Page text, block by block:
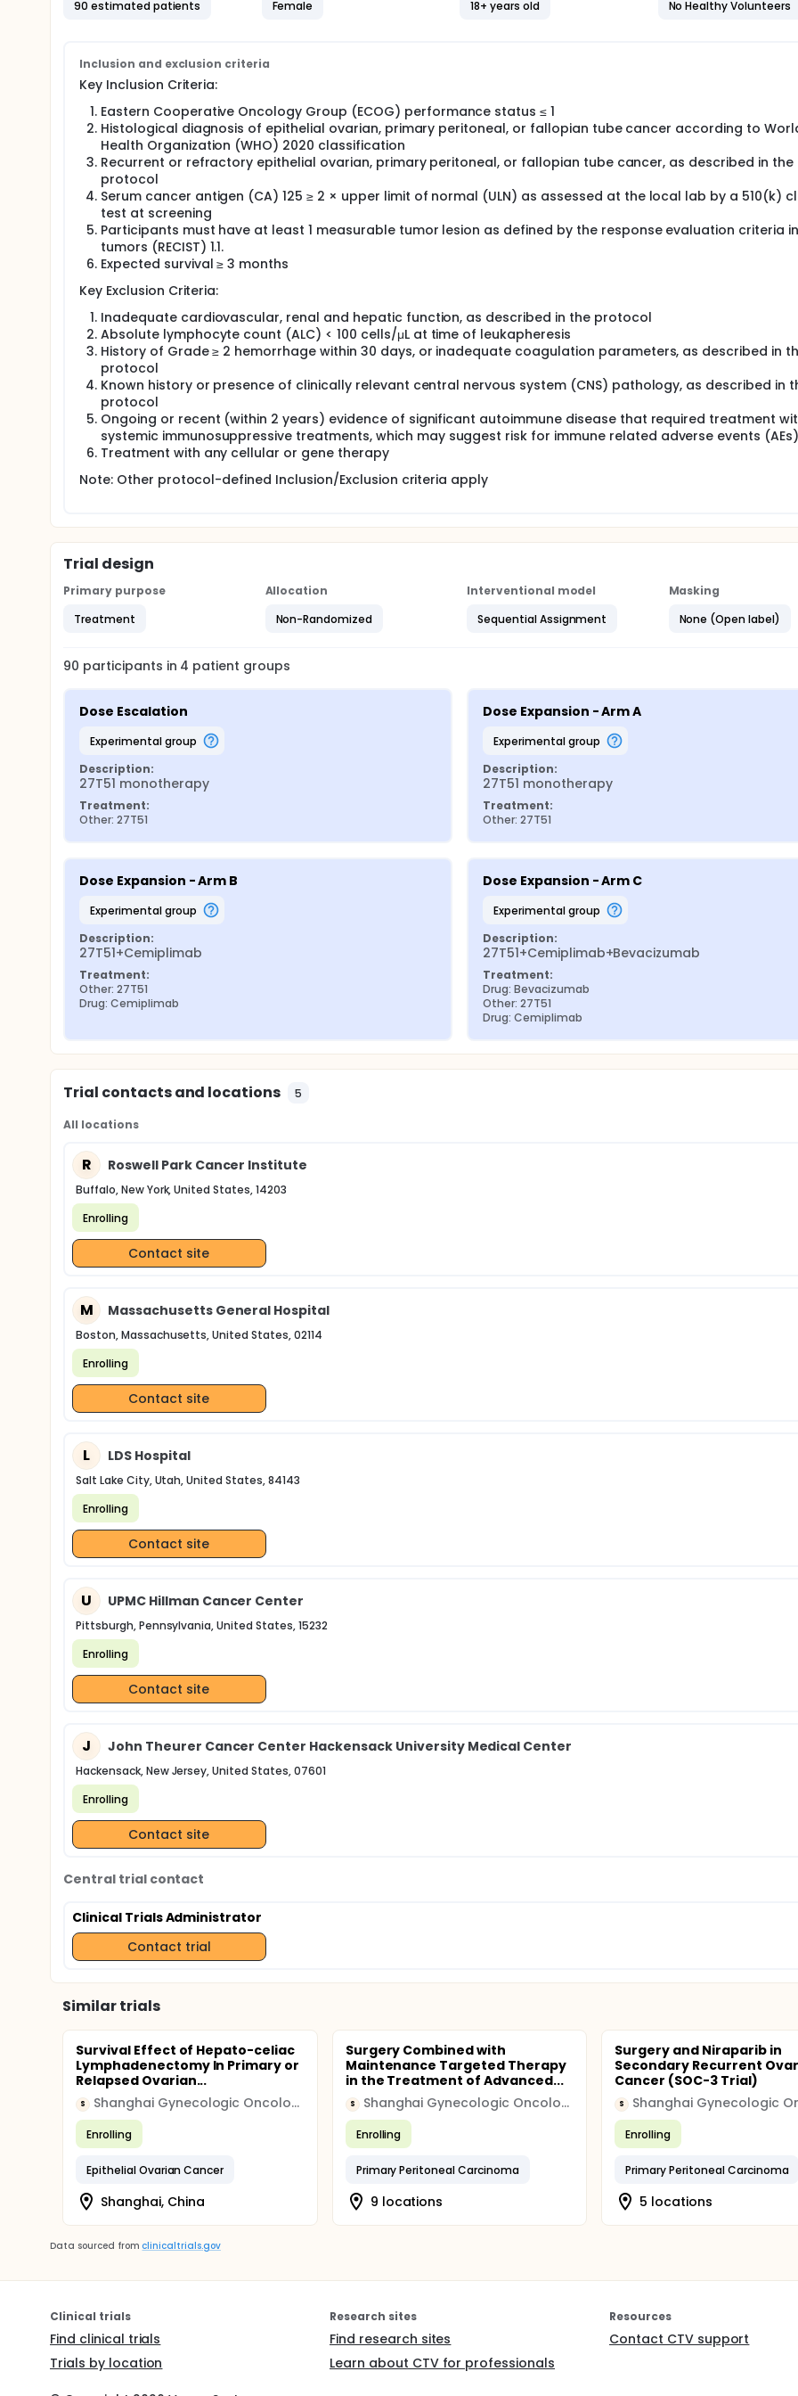
Information collected from this study will help researchers understand more fully whether this immune cell
Former Sponsor 2seventy bio
90 estimated patients
Female
18+ years old
No Healthy Volunteers
Inclusion and exclusion criteria
Key Inclusion Criteria:
Eastern Cooperative Oncology Group (ECOG) performance status ≤ 1
Histological diagnosis of epithelial ovarian, primary peritoneal, or fallopian tube cancer according to
Health Organization (WHO) 2020 classification
Recurrent or refractory epithelial ovarian, primary peritoneal, or fallopian tube cancer, as described in the
protocol
Serum cancer antigen (CA) 125 ≥ 2 × upper limit of normal (ULN) as assessed at the local lab by a 510(k)
test at screening
Participants must have at least 1 measurable tumor lesion as defined by the response evaluation criteria
tumors (RECIST) 1.1.
Expected survival ≥ 3 months
Key Exclusion Criteria:
Inadequate cardiovascular, renal and hepatic function, as described in the protocol
Absolute lymphocyte count (ALC) < 100 cells/μL at time of leukapheresis
History of Grade ≥ 2 hemorrhage within 30 days, or inadequate coagulation parameters, as described in
protocol
Known history or presence of clinically relevant central nervous system (CNS) pathology, as described in
protocol
Ongoing or recent (within 2 years) evidence of significant autoimmune disease that required treatment
systemic immunosuppressive treatments, which may suggest risk for immune related adverse events (AEs)
Treatment with any cellular or gene therapy
Note: Other protocol-defined Inclusion/Exclusion criteria apply
Trial design
Primary purpose
Treatment
Allocation
Non-Randomized
Interventional model
Sequential Assignment
Masking
None (Open label)
90 participants in 4 patient groups
Dose Escalation
experimental group
Description:
27T51 monotherapy
Treatment:
Other: 27T51
Dose Expansion - Arm A
experimental group
Description:
27T51 monotherapy
Treatment:
Other: 27T51
Dose Expansion - Arm B
experimental group
Description:
27T51+Cemiplimab
Treatment:
Other: 27T51
Drug: Cemiplimab
Dose Expansion - Arm C
experimental group
Description:
27T51+Cemiplimab+Bevacizumab
Treatment:
Drug: Bevacizumab
Other: 27T51
Drug: Cemiplimab
Trial contacts and locations 5
All locations
R Roswell Park Cancer Institute
Buffalo, New York, United States, 14203
Enrolling
Contact site
M Massachusetts General Hospital
Boston, Massachusetts, United States, 02114
Enrolling
Contact site
L LDS Hospital
Salt Lake City, Utah, United States, 84143
Enrolling
Contact site
U UPMC Hillman Cancer Center
Pittsburgh, Pennsylvania, United States, 15232
Enrolling
Contact site
J John Theurer Cancer Center Hackensack University Medical Center
Hackensack, New Jersey, United States, 07601
Enrolling
Contact site
Central trial contact
Clinical Trials Administrator
Contact trial
Similar trials
Survival Effect of Hepato-celiac
Lymphadenectomy In Primary or
Relapsed Ovarian...
S Shanghai Gynecologic Oncology Group
Enrolling
Epithelial Ovarian Cancer
Shanghai, China
Surgery Combined with
Maintenance Targeted Therapy
in the Treatment of Advanced...
S Shanghai Gynecologic Oncology Group
Enrolling
Primary Peritoneal Carcinoma
9 locations
Surgery and Niraparib in
Secondary Recurrent
Cancer (SOC-3 Trial)
S
Enrolling
Primary Peritoneal Carcinoma
5 locations
Data sourced from clinicaltrials.gov
Clinical trials
Find clinical trials
Trials by location
Research sites
Find research sites
Learn about CTV for professionals
Resources
Contact CTV support